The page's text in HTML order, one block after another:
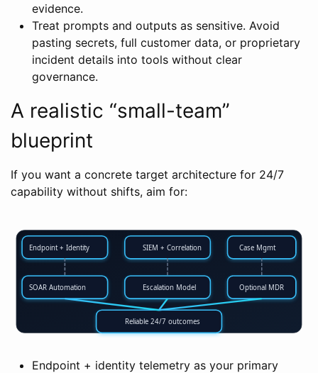
evidence.
Treat prompts and outputs as sensitive. Avoid
pasting secrets, full customer data, or proprietary
incident details into tools without clear
governance.
A realistic “small-team”
blueprint
If you want a concrete target architecture for 24/7
capability without shifts, aim for:
Endpoint + Identity SIEM + Correlation Case Mgmt
SOAR Automation Escalation Model Optional MDR
Reliable 24/7 outcomes
Endpoint + identity telemetry as your primary